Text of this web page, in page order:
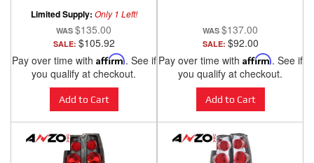
Trucks/SUVs 1988-2000
ANZO USA
Limited Supply: Only 1 Left!
$135.00
SALE: $105.92
Pay over time with Affirm. See if
you qualify at checkout.
Add to Cart
$137.00
SALE: $92.00
Pay over time with Affirm. See if
you qualify at checkout.
Add to Cart